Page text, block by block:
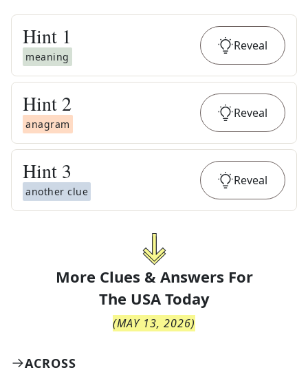
Hint 1
meaning
Reveal
Hint 2
anagram
Reveal
Hint 3
another clue
Reveal
More Clues & Answers For
The USA Today
(MAY 13, 2026)
ACROSS